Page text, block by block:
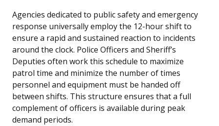
Agencies dedicated to public safety and emergency
response universally employ the 12-hour shift to
ensure a rapid and sustained reaction to incidents
around the clock. Police Officers and Sheriff’s
Deputies often work this schedule to maximize
patrol time and minimize the number of times
personnel and equipment must be handed off
between shifts. This structure ensures that a full
complement of officers is available during peak
demand periods.